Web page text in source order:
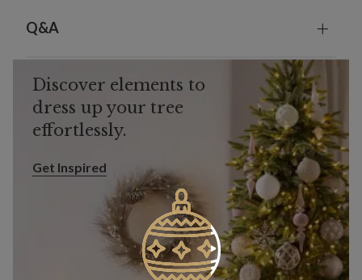
Q&A
Discover elements to
dress up your tree
effortlessly.
Get Inspired
Get Inspired